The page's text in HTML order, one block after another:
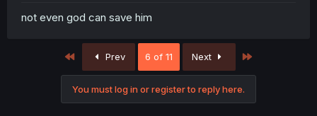
not even god can save him
First Prev 6 of 11 Next
You must log in or register to reply here.